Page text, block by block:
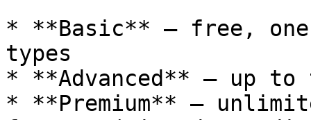
* **Basic** — free,
types
* **Advanced** — up to
* **Premium** —